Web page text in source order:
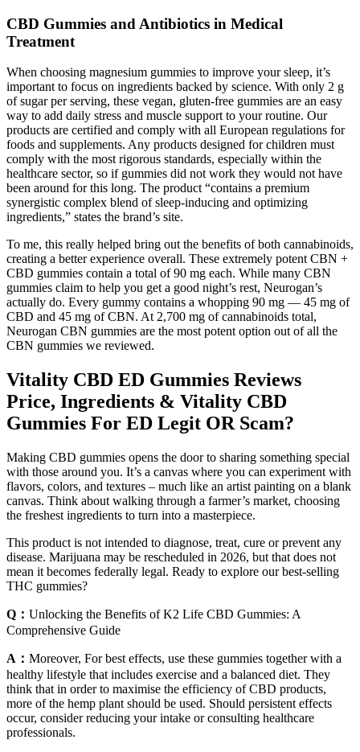
CBD Gummies and Antibiotics in Medical
Treatment
When choosing magnesium gummies to improve your sleep, it’s
important to focus on ingredients backed by science. With only 2 g
of sugar per serving, these vegan, gluten-free gummies are an easy
way to add daily stress and muscle support to your routine. Our
products are certified and comply with all European regulations for
foods and supplements. Any products designed for children must
comply with the most rigorous standards, especially within the
healthcare sector, so if gummies did not work they would not have
been around for this long. The product “contains a premium
synergistic complex blend of sleep-inducing and optimizing
ingredients,” states the brand’s site.
To me, this really helped bring out the benefits of both cannabinoids,
creating a better experience overall. These extremely potent CBN +
CBD gummies contain a total of 90 mg each. While many CBN
gummies claim to help you get a good night’s rest, Neurogan’s
actually do. Every gummy contains a whopping 90 mg — 45 mg of
CBD and 45 mg of CBN. At 2,700 mg of cannabinoids total,
Neurogan CBN gummies are the most potent option out of all the
CBN gummies we reviewed.
Vitality CBD ED Gummies Reviews
Price, Ingredients & Vitality CBD
Gummies For ED Legit OR Scam?
Making CBD gummies opens the door to sharing something special
with those around you. It’s a canvas where you can experiment with
flavors, colors, and textures – much like an artist painting on a blank
canvas. Think about walking through a farmer’s market, choosing
the freshest ingredients to turn into a masterpiece.
This product is not intended to diagnose, treat, cure or prevent any
disease. Marijuana may be rescheduled in 2026, but that does not
mean it becomes federally legal. Ready to explore our best-selling
THC gummies?
Q： Unlocking the Benefits of K2 Life CBD Gummies: A
Comprehensive Guide
A： Moreover, For best effects, use these gummies together with a
healthy lifestyle that includes exercise and a balanced diet. They
think that in order to maximise the efficiency of CBD products,
more of the hemp plant should be used. Should persistent effects
occur, consider reducing your intake or consulting healthcare
professionals.